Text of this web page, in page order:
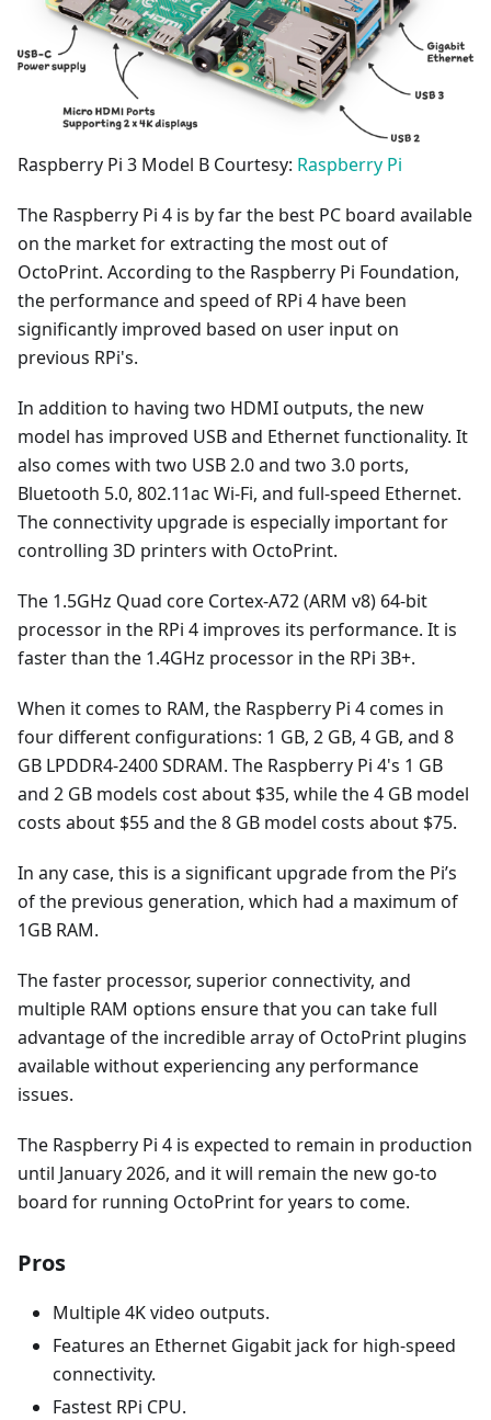
Raspberry Pi 3 Model B Courtesy: Raspberry Pi
The Raspberry Pi 4 is by far the best PC board available
on the market for extracting the most out of
OctoPrint. According to the Raspberry Pi Foundation,
the performance and speed of RPi 4 have been
significantly improved based on user input on
previous RPi's.
In addition to having two HDMI outputs, the new
model has improved USB and Ethernet functionality. It
also comes with two USB 2.0 and two 3.0 ports,
Bluetooth 5.0, 802.11ac Wi-Fi, and full-speed Ethernet.
The connectivity upgrade is especially important for
controlling 3D printers with OctoPrint.
The 1.5GHz Quad core Cortex-A72 (ARM v8) 64-bit
processor in the RPi 4 improves its performance. It is
faster than the 1.4GHz processor in the RPi 3B+.
When it comes to RAM, the Raspberry Pi 4 comes in
four different configurations: 1 GB, 2 GB, 4 GB, and 8
GB LPDDR4-2400 SDRAM. The Raspberry Pi 4's 1 GB
and 2 GB models cost about $35, while the 4 GB model
costs about $55 and the 8 GB model costs about $75.
In any case, this is a significant upgrade from the Pi’s
of the previous generation, which had a maximum of
1GB RAM.
The faster processor, superior connectivity, and
multiple RAM options ensure that you can take full
advantage of the incredible array of OctoPrint plugins
available without experiencing any performance
issues.
The Raspberry Pi 4 is expected to remain in production
until January 2026, and it will remain the new go-to
board for running OctoPrint for years to come.
Pros
Multiple 4K video outputs.
Features an Ethernet Gigabit jack for high-speed
connectivity.
Fastest RPi CPU.